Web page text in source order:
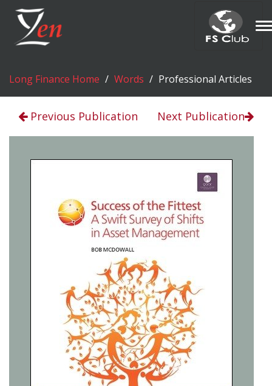
Long Finance Home Words Professional Articles
Previous Publication Next Publication